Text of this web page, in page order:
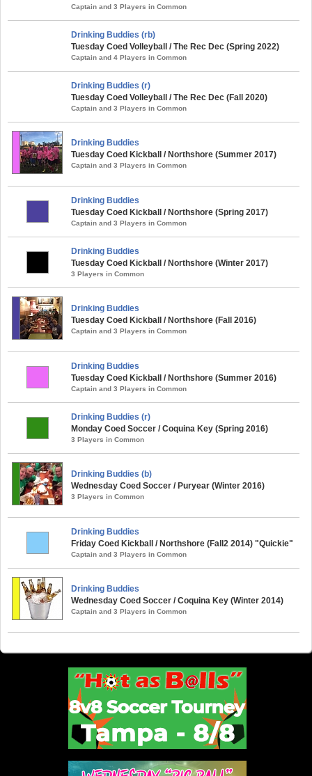
Captain and 3 Players in Common
Drinking Buddies (rb)
Tuesday Coed Volleyball / The Rec Dec (Spring 2022)
Captain and 4 Players in Common
Drinking Buddies (r)
Tuesday Coed Volleyball / The Rec Dec (Fall 2020)
Captain and 3 Players in Common
Drinking Buddies
Tuesday Coed Kickball / Northshore (Summer 2017)
Captain and 3 Players in Common
Drinking Buddies
Tuesday Coed Kickball / Northshore (Spring 2017)
Captain and 3 Players in Common
Drinking Buddies
Tuesday Coed Kickball / Northshore (Winter 2017)
3 Players in Common
Drinking Buddies
Tuesday Coed Kickball / Northshore (Fall 2016)
Captain and 3 Players in Common
Drinking Buddies
Tuesday Coed Kickball / Northshore (Summer 2016)
Captain and 3 Players in Common
Drinking Buddies (r)
Monday Coed Soccer / Coquina Key (Spring 2016)
3 Players in Common
Drinking Buddies (b)
Wednesday Coed Soccer / Puryear (Winter 2016)
3 Players in Common
Drinking Buddies
Friday Coed Kickball / Northshore (Fall2 2014) "Quickie"
Captain and 3 Players in Common
Drinking Buddies
Wednesday Coed Soccer / Coquina Key (Winter 2014)
Captain and 3 Players in Common